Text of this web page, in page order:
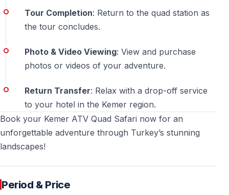
age 16-17 for solo riders. Younger children ride as
passengers with adults.
How dusty is the ATV ride?
natural part of forest offroad experience. Dress
accordingly.
What if weather is bad?Light rain enhances
atmosphere. Heavy storms result in cancellation with
full refund.
Can I bring my phone on the quad safari?
Tour Completion: Return to the quad station as
the tour concludes.
Photo & Video Viewing: View and purchase
photos or videos of your adventure.
Return Transfer: Relax with a drop-off service
to your hotel in the Kemer region.
Book your Kemer ATV Quad Safari now for an
unforgettable adventure through Turkey’s stunning
landscapes!
Period & Price